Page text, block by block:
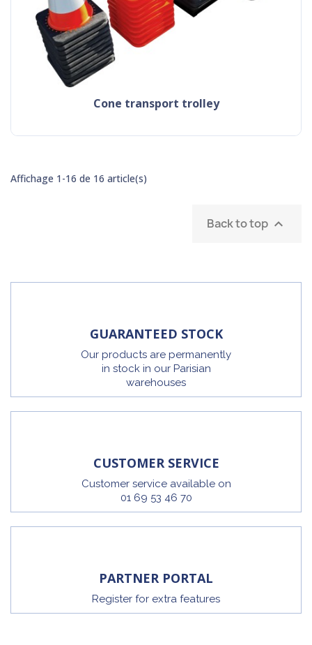
cone transport trolley
Affichage 1-16 de 16 article(s)
Back to top 
GUARANTEED STOCK
Our products are permanently
in stock in our Parisian
warehouses
CUSTOMER SERVICE
Customer service available on
01 69 53 46 70
PARTNER PORTAL
Register for extra features